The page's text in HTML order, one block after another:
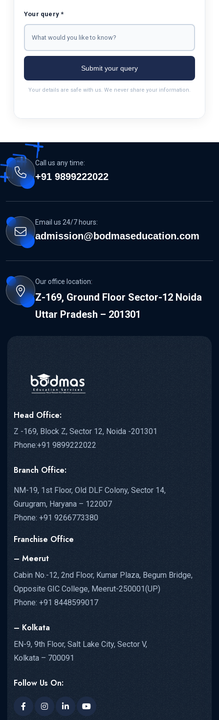
Your query *
Submit your query
Your details are safe with us. We never share your information.
Call us any time:
+91 9899222022
Email us 24/7 hours:
admission@bodmaseducation.com
Our office location:
Z-169, Ground Floor Sector-12 Noida
Uttar Pradesh – 201301
Head Office:
Z -169, Block Z, Sector 12, Noida -201301
Phone:+91 9899222022
Branch Office:
NM-19, 1st Floor, Old DLF Colony, Sector 14,
Gurugram, Haryana – 122007
Phone: +91 9266773380
Franchise Office
– Meerut
Cabin No.-12, 2nd Floor, Kumar Plaza, Begum Bridge,
Opposite GIC College, Meerut-250001(UP)
Phone: +91 8448599017
– Kolkata
EN-9, 9th Floor, Salt Lake City, Sector V,
Kolkata – 700091
Follow Us On: